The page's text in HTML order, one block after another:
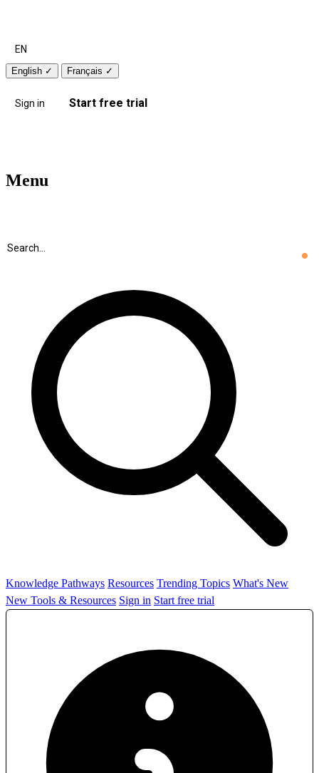
EN
English ✓ Français ✓
Sign in Start free trial
Menu
Knowledge Pathways Resources Trending Topics What's New
New Tools & Resources Sign in Start free trial